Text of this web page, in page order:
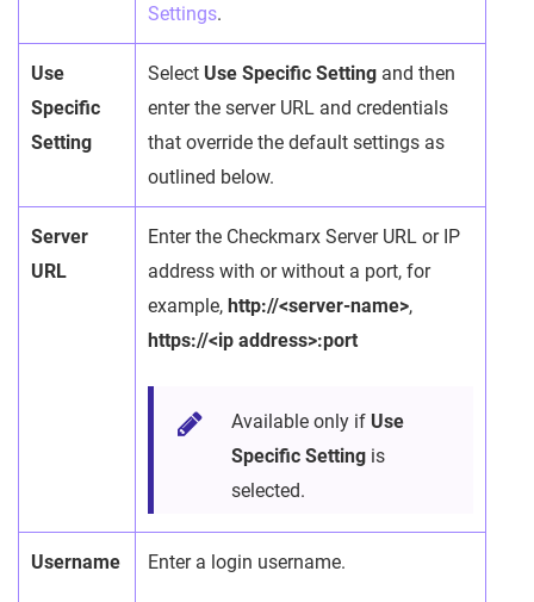
Settings.
Use
Specific
Setting
Select Use Specific Setting and then
enter the server URL and credentials
that override the default settings as
outlined below.
Server
URL
Enter the Checkmarx Server URL or IP
address with or without a port, for
example, http://<server-name>,
https://<ip address>:port
Available only if Use
Specific Setting is
selected.
Username Enter a login username.